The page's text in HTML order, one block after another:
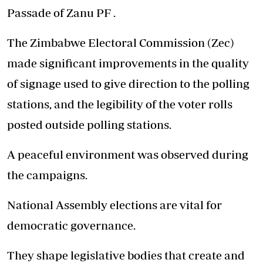
Passade of Zanu PF .
The Zimbabwe Electoral Commission (Zec)
made significant improvements in the quality
of signage used to give direction to the polling
stations, and the legibility of the voter rolls
posted outside polling stations.
A peaceful environment was observed during
the campaigns.
National Assembly elections are vital for
democratic governance.
They shape legislative bodies that create and